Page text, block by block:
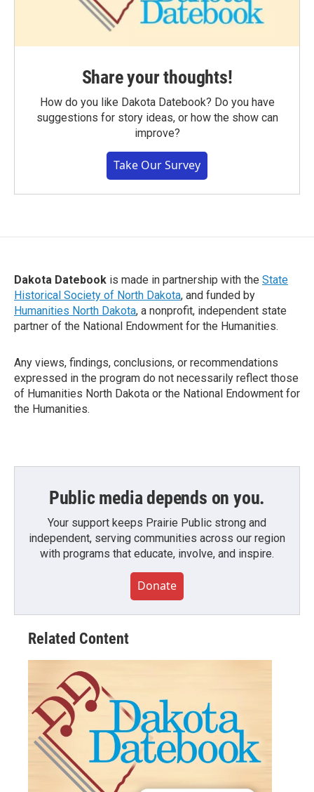
Share your thoughts!
How do you like Dakota Datebook? Do you have
suggestions for story ideas, or how the show can
improve?
Take Our Survey
Dakota Datebook is made in partnership with the State
Historical Society of North Dakota, and funded by
Humanities North Dakota, a nonprofit, independent state
partner of the National Endowment for the Humanities.
Any views, findings, conclusions, or recommendations
expressed in the program do not necessarily reflect those
of Humanities North Dakota or the National Endowment for
the Humanities.
Public media depends on you.
Your support keeps Prairie Public strong and
independent, serving communities across our region
with programs that educate, involve, and inspire.
Donate
Related Content